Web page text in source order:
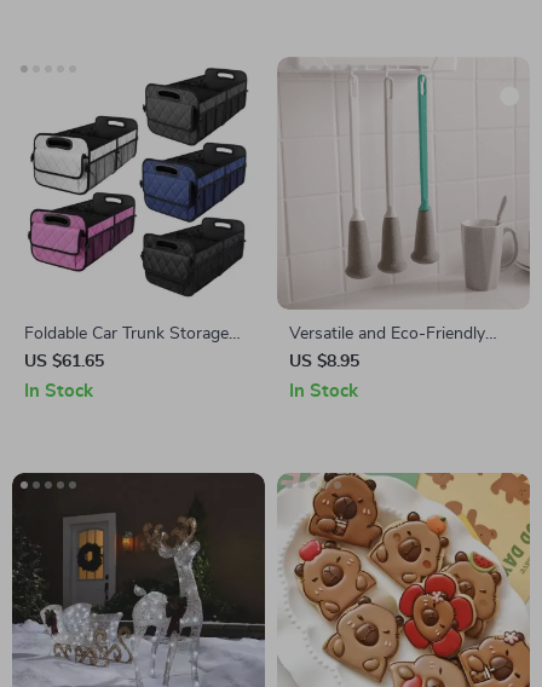
Foldable Car Trunk Storage
Organizer with Adjustable
Dividers
US $61.65
In Stock
Versatile and Eco-Friendly
Long Handle Sponge Brush
for Bottles and Cups
US $8.95
In Stock